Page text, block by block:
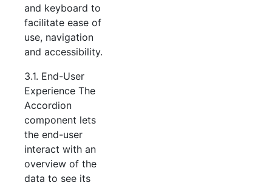
and keyboard to
facilitate ease of
use, navigation
and accessibility.
3.1. End-User
Experience The
Accordion
component lets
the end-user
interact with an
overview of the
data to see its